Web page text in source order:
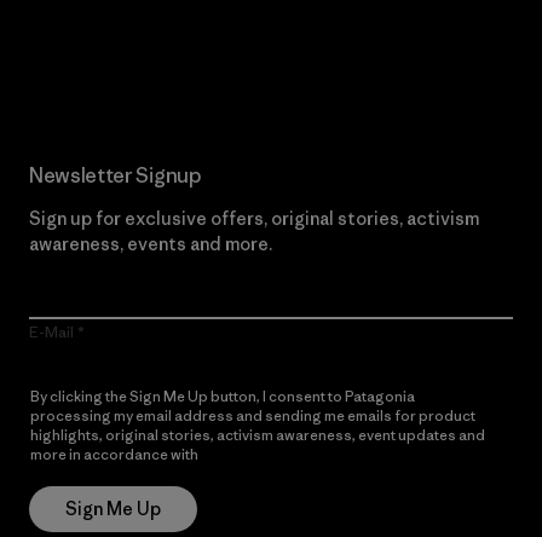
Newsletter Signup
Sign up for exclusive offers, original stories, activism
awareness, events and more.
E-Mail
By clicking the Sign Me Up button, I consent to Patagonia
processing my email address and sending me emails for product
highlights, original stories, activism awareness, event updates and
more in accordance with
Sign Me Up